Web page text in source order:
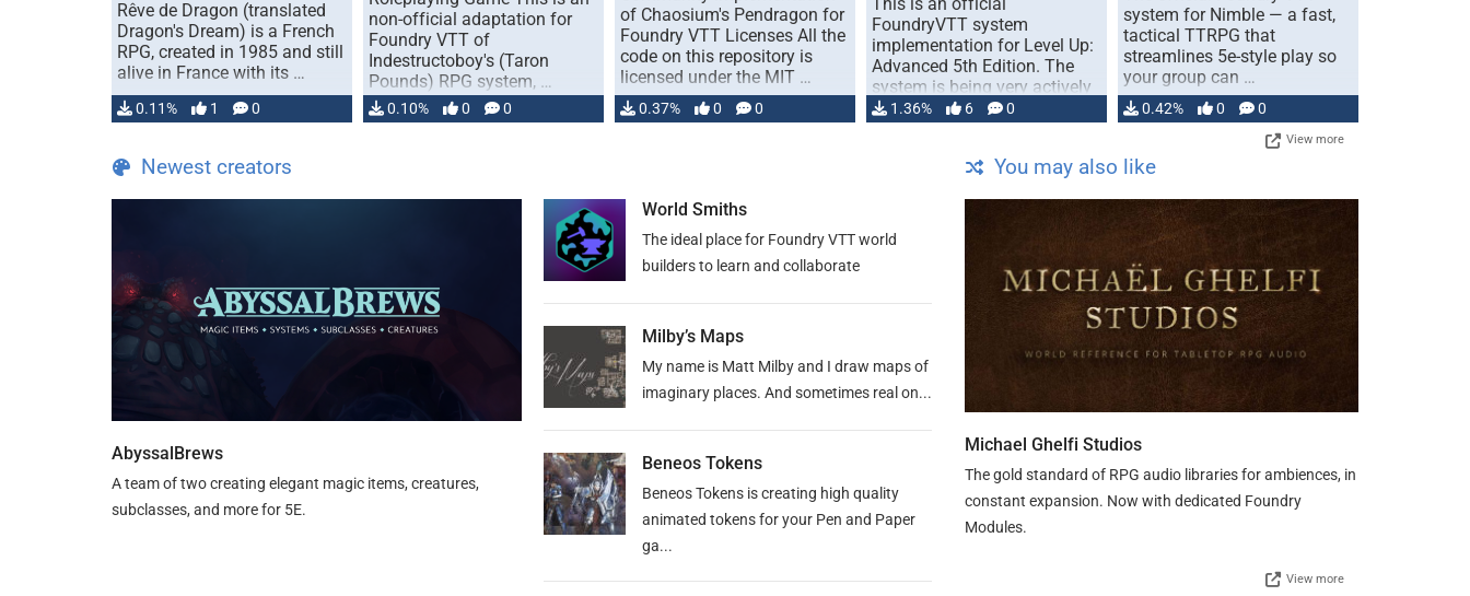
Rêve de Dragon (translated
Dragon's Dream) is a French
RPG, created in 1985 and still
alive in France with its …
0.11% 1 0
non-official adaptation for
Foundry VTT of
Indestructoboy's (Taron
Pounds) RPG system, …
0.10% 0 0
of Chaosium's Pendragon for
Foundry VTT Licenses All the
code on this repository is
licensed under the MIT …
0.37% 0 0
FoundryVTT system
implementation for Level Up:
Advanced 5th Edition. The
system is being very actively
developed: …
1.36% 6 0
system for Nimble — a fast,
tactical TTRPG that
streamlines 5e-style play so
your group can …
0.42% 0 0
View more
Newest creators
AbyssalBrews
A team of two creating elegant magic items, creatures,
subclasses, and more for 5E.
World Smiths
The ideal place for Foundry VTT world
builders to learn and collaborate
Milby’s Maps
My name is Matt Milby and I draw maps of
imaginary places. And sometimes real on...
Beneos Tokens
Beneos Tokens is creating high quality
animated tokens for your Pen and Paper
ga...
You may also like
Michael Ghelfi Studios
The gold standard of RPG audio libraries for ambiences, in
constant expansion. Now with dedicated Foundry
Modules.
View more